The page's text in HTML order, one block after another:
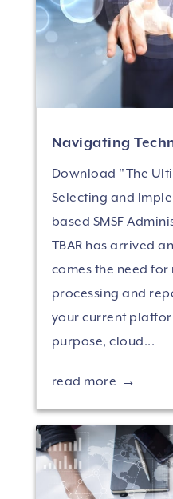
Navigating
Download "The
Selecting and
based SMSF
TBAR has arrived
comes the need
processing and
your current
purpose, cloud...
read more